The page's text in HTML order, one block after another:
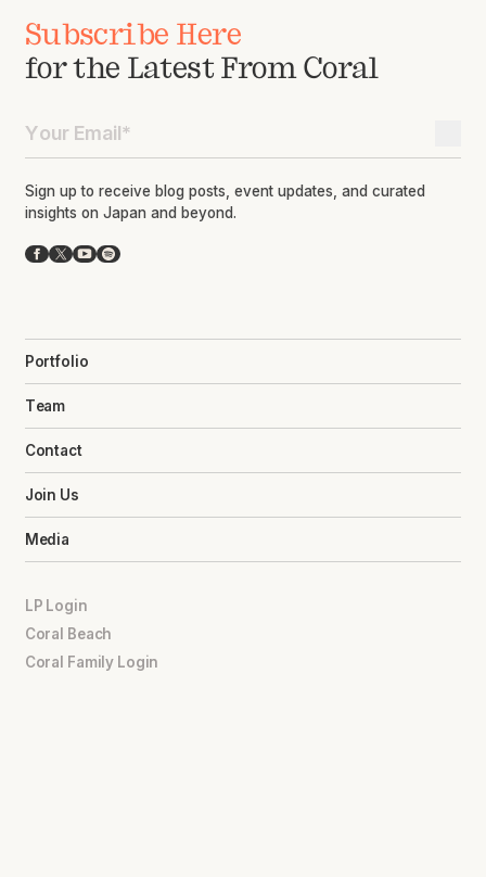
Subscribe Here
for the Latest From Coral
Sign up to receive blog posts, event updates, and curated
insights on Japan and beyond.
Facebook
X YouTube
Spotify
Portfolio
Team
Contact
Join Us
Media
LP Login
Coral Beach
Coral Family Login